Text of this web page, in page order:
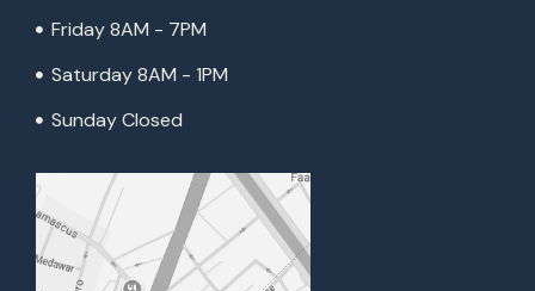
Friday 8AM - 7PM
Saturday 8AM - 1PM
Sunday Closed